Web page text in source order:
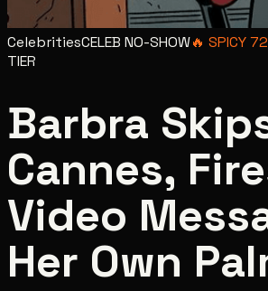
CelebritiesCELEB NO-SHOW🔥 SPICY72
TIER
Barbra
Cannes,
Video
Her Own